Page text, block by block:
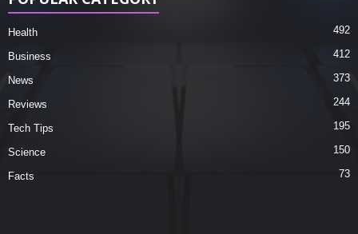
Health 492
Business 412
News 373
Reviews 244
Tech Tips 195
Science 150
Facts 73